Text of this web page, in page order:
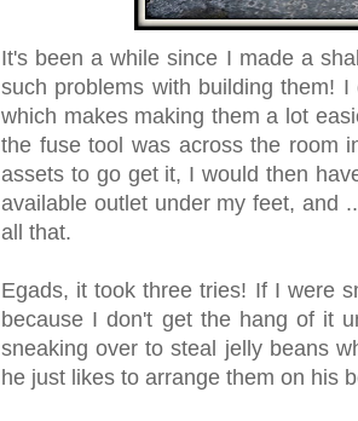
It's been a while since I made a
such problems with building them!
which makes making them a lot
the fuse tool was across the room
assets to go get it, I would then
available outlet under my feet, and
all that.
Egads, it took three tries! If I were
because I don't get the hang of it
sneaking over to steal jelly beans
he just likes to arrange them on his